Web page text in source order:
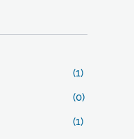
(1)
(0)
(1)